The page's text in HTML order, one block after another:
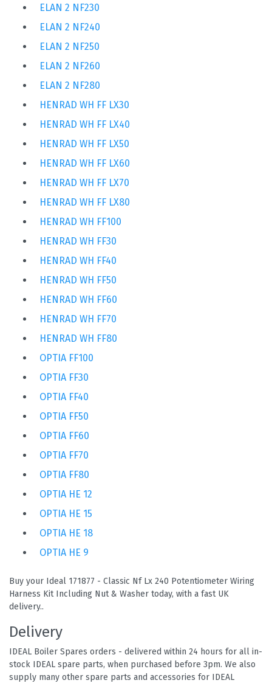
ELAN 2 NF230
ELAN 2 NF240
ELAN 2 NF250
ELAN 2 NF260
ELAN 2 NF280
HENRAD WH FF LX30
HENRAD WH FF LX40
HENRAD WH FF LX50
HENRAD WH FF LX60
HENRAD WH FF LX70
HENRAD WH FF LX80
HENRAD WH FF100
HENRAD WH FF30
HENRAD WH FF40
HENRAD WH FF50
HENRAD WH FF60
HENRAD WH FF70
HENRAD WH FF80
OPTIA FF100
OPTIA FF30
OPTIA FF40
OPTIA FF50
OPTIA FF60
OPTIA FF70
OPTIA FF80
OPTIA HE 12
OPTIA HE 15
OPTIA HE 18
OPTIA HE 9
Buy your Ideal 171877 - Classic Nf Lx 240 Potentiometer Wiring
Harness Kit Including Nut & Washer today, with a fast UK
delivery..
Delivery
IDEAL Boiler Spares orders - delivered within 24 hours for all in-
stock IDEAL spare parts, when purchased before 3pm. We also
supply many other spare parts and accessories for IDEAL